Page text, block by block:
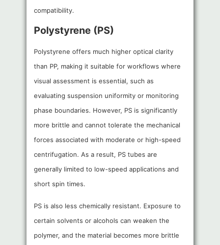
compatibility.
Polystyrene (PS)
Polystyrene offers much higher optical clarity
than PP, making it suitable for workflows where
visual assessment is essential, such as
evaluating suspension uniformity or monitoring
phase boundaries. However, PS is significantly
more brittle and cannot tolerate the mechanical
forces associated with moderate or high-speed
centrifugation. As a result, PS tubes are
generally limited to low-speed applications and
short spin times.
PS is also less chemically resistant. Exposure to
certain solvents or alcohols can weaken the
polymer, and the material becomes more brittle